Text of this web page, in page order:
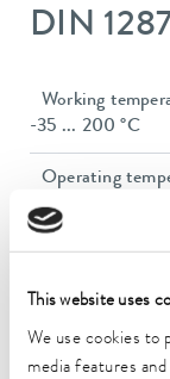
This website uses
We use cookies to
media features
DIN
Working
-35 ... 200 °C
Operating
-35 ... 200 °C
Ambient
Temperature
0.02 ± K